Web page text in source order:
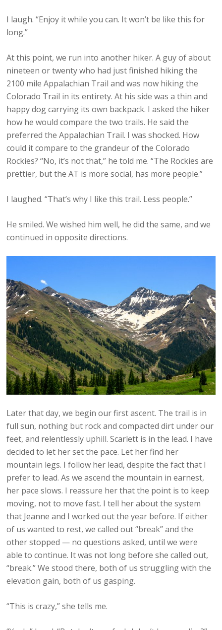
I laugh. “Enjoy it while you can. It won’t be like this for
long.”
At this point, we run into another hiker. A guy of about
nineteen or twenty who had just finished hiking the
2100 mile Appalachian Trail and was now hiking the
Colorado Trail in its entirety. At his side was a thin and
happy dog carrying its own backpack. I asked the hiker
how he would compare the two trails. He said the
preferred the Appalachian Trail. I was shocked. How
could it compare to the grandeur of the Colorado
Rockies? “No, it’s not that,” he told me. “The Rockies are
prettier, but the AT is more social, has more people.”
I laughed. “That’s why I like this trail. Less people.”
He smiled. We wished him well, he did the same, and we
continued in opposite directions.
Later that day, we begin our first ascent. The trail is in
full sun, nothing but rock and compacted dirt under our
feet, and relentlessly uphill. Scarlett is in the lead. I have
decided to let her set the pace. Let her find her
mountain legs. I follow her lead, despite the fact that I
prefer to lead. As we ascend the mountain in earnest,
her pace slows. I reassure her that the point is to keep
moving, not to move fast. I tell her about the system
that Jeanne and I worked out the year before. If either
of us wanted to rest, we called out “break” and the
other stopped — no questions asked, until we were
able to continue. It was not long before she called out,
“break.” We stood there, both of us struggling with the
elevation gain, both of us gasping.
“This is crazy,” she tells me.